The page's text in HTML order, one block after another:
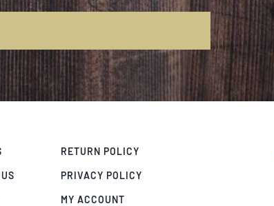
RETURN POLICY
PRIVACY POLICY
MY ACCOUNT